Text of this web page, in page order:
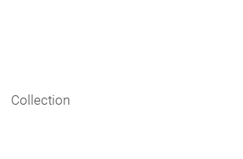
Collection